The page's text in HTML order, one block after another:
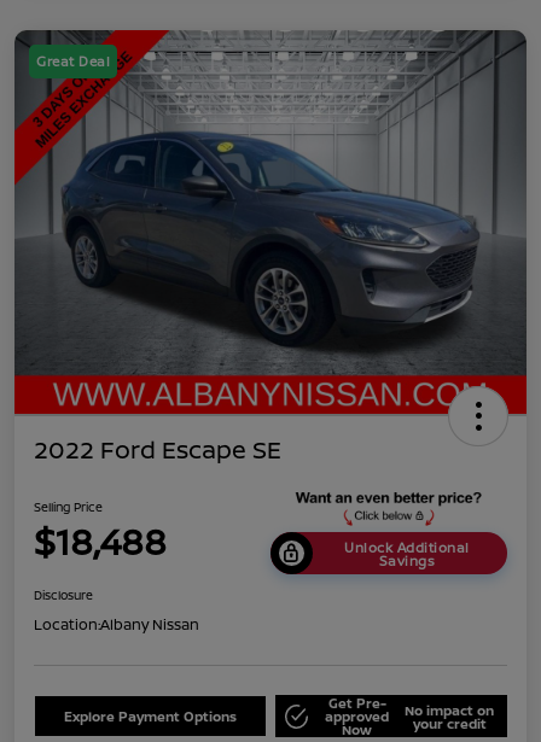
Great Deal
2022 Ford Escape SE
Selling Price
$18,488 Unlock Additional
Savings
Disclosure
Location:Albany Nissan
Explore Payment Options
Get Pre-
approved
Now
No impact on
your credit